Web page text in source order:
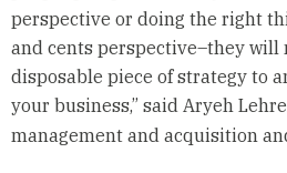
perspective or doing the right
and cents perspective–they will
disposable piece of strategy to
your business,” said Aryeh
management and acquisition